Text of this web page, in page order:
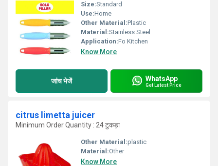
Size:Standard
Use:Home
Other Material:Plastic
Material:Stainless Steel
Application:Fo Kitchen
Know More
जांच भेजें WhatsApp
Get Latest Price
citrus limetta juicer
Minimum Order Quantity : 24 टुकड़ा
Other Material:plastic
Material:Other
Know More